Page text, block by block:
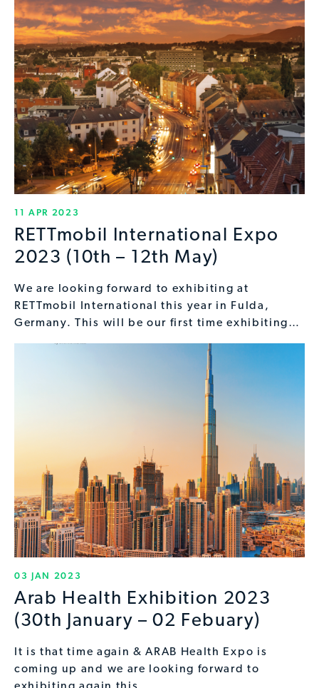
11 APR 2023
RETTmobil International Expo
2023 (10th – 12th May)
We are looking forward to exhibiting at
RETTmobil International this year in Fulda,
Germany. This will be our first time exhibiting…
03 JAN 2023
Arab Health Exhibition 2023
(30th January – 02 Febuary)
It is that time again & ARAB Health Expo is
coming up and we are looking forward to